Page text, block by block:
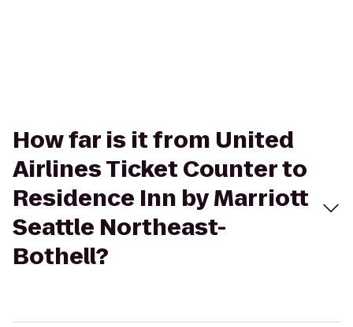
How far is it from United
Airlines Ticket Counter to
Residence Inn by Marriott
Seattle Northeast-
Bothell?